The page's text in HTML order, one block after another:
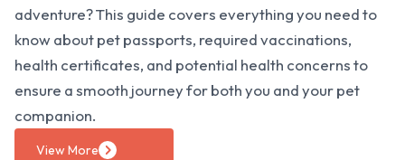
adventure? This guide covers everything you need to
know about pet passports, required vaccinations,
health certificates, and potential health concerns to
ensure a smooth journey for both you and your pet
companion.
View More